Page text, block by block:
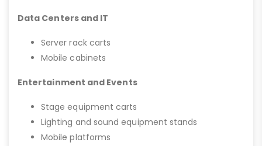
Data Centers and IT
Server rack carts
Mobile cabinets
Entertainment and Events
Stage equipment carts
Lighting and sound equipment stands
Mobile platforms